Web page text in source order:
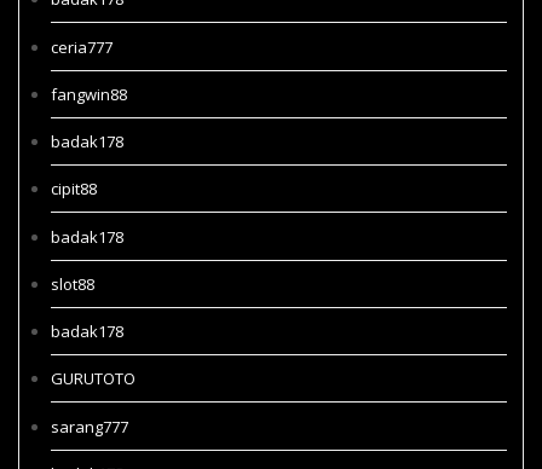
ceria777
fangwin88
badak178
cipit88
badak178
slot88
badak178
GURUTOTO
sarang777